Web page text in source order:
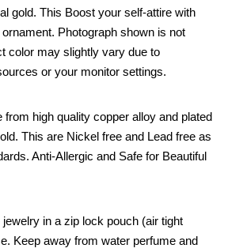
gold. This Boost your self-attire with
Photograph shown is not
color may slightly vary due to
or your monitor settings.
high quality copper alloy and plated
This are Nickel free and Lead free as
Anti-Allergic and Safe for Beautiful
in a zip lock pouch (air tight
Keep away from water perfume and